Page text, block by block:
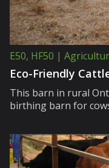
E50, HF50 |
Eco-Friendly
This barn in rural
birthing barn for